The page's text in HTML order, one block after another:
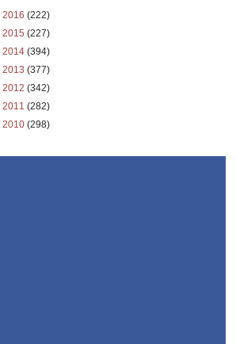
2016 (222)
2015 (227)
2014 (394)
2013 (377)
2012 (342)
2011 (282)
2010 (298)